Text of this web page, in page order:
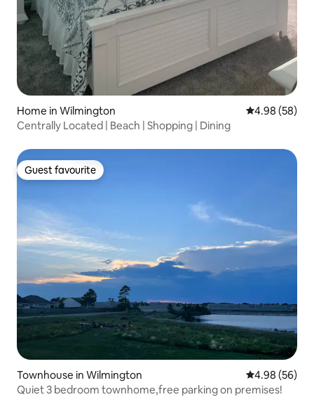
Home in Wilmington 4.98 out of 5
4.98 (58)
Centrally Located | Beach | Shopping | Dining
Guest favourite
Guest favourite
Townhouse in Wilmington 4.98 out of 5
4.98 (56)
Quiet 3 bedroom townhome,free parking on premises!